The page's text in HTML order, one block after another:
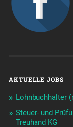
AKTUELLE JOBS
Lohnbuchhalter
Steuer- und
Treuhand KG